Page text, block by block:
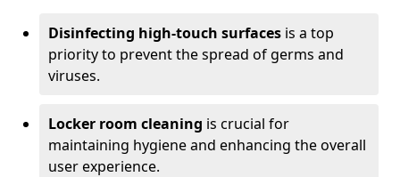
Disinfecting high-touch surfaces is a top
priority to prevent the spread of germs and
viruses.
Locker room cleaning is crucial for
maintaining hygiene and enhancing the overall
user experience.